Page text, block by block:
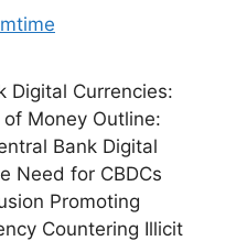
Digital Currencies:
Money Outline:
Bank Digital
Need for CBDCs
Promoting
Countering Illicit